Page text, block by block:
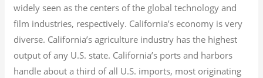
widely seen as the centers of the global technology and
film industries, respectively. California’s economy is very
diverse. California’s agriculture industry has the highest
output of any U.S. state. California’s ports and harbors
handle about a third of all U.S. imports, most originating